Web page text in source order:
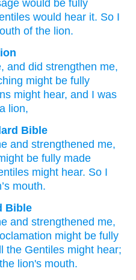
would be fully
would hear it. So I
of the lion.
, and did strengthen me,
might be fully
might hear, and I was
lion,
Bible
and strengthened me,
be fully made
might hear. So I
mouth.
Bible
and strengthened me,
might be fully
the Gentiles might hear;
lion's mouth.